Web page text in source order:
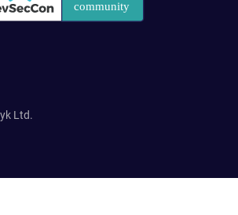
Ltd.